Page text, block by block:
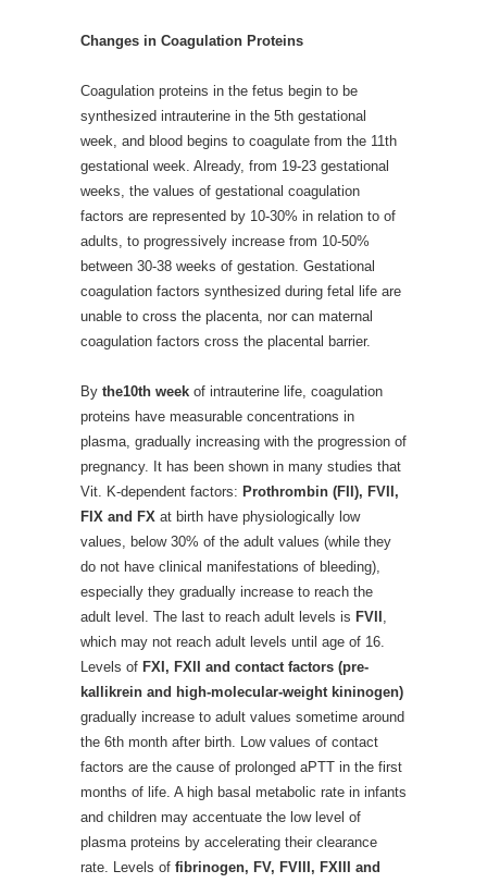
Changes in Coagulation Proteins
Coagulation proteins in the fetus begin to be
synthesized intrauterine in the 5th gestational
week, and blood begins to coagulate from the 11th
gestational week. Already, from 19-23 gestational
weeks, the values of gestational coagulation
factors are represented by 10-30% in relation to of
adults, to progressively increase from 10-50%
between 30-38 weeks of gestation. Gestational
coagulation factors synthesized during fetal life are
unable to cross the placenta, nor can maternal
coagulation factors cross the placental barrier.
By the10th week of intrauterine life, coagulation
proteins have measurable concentrations in
plasma, gradually increasing with the progression of
pregnancy. It has been shown in many studies that
Vit. K-dependent factors: Prothrombin (FII), FVII,
FIX and FX at birth have physiologically low
values, below 30% of the adult values (while they
do not have clinical manifestations of bleeding),
especially they gradually increase to reach the
adult level. The last to reach adult levels is FVII ,
which may not reach adult levels until age of 16.
Levels of FXI, FXII and contact factors (pre-
kallikrein and high-molecular-weight kininogen)
gradually increase to adult values sometime around
the 6th month after birth. Low values of contact
factors are the cause of prolonged aPTT in the first
months of life. A high basal metabolic rate in infants
and children may accentuate the low level of
plasma proteins by accelerating their clearance
rate. Levels of fibrinogen, FV, FVIII, FXIII and